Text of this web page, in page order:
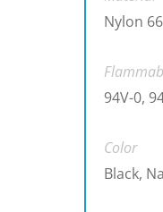
Nylon 66
94V-0,
Color
Black,